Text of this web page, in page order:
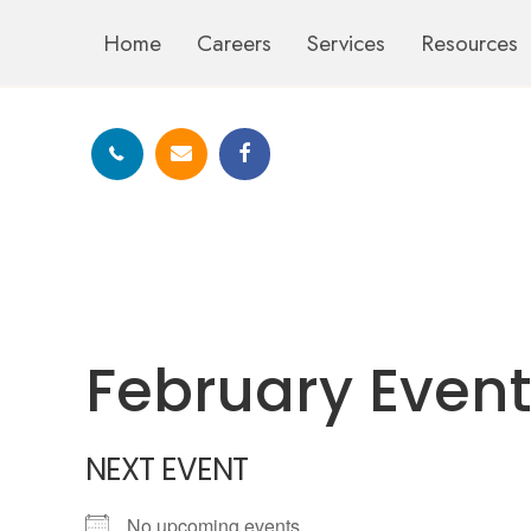
Home Careers Services Resources
February
NEXT EVENT